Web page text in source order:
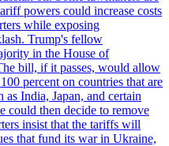
powers could increase costs
while exposing
Trump's fellow
in the House of
bill, if it passes, would allow
percent on countries that are
as India, Japan, and certain
could then decide to remove
insist that the tariffs will
that fund its war in Ukraine,